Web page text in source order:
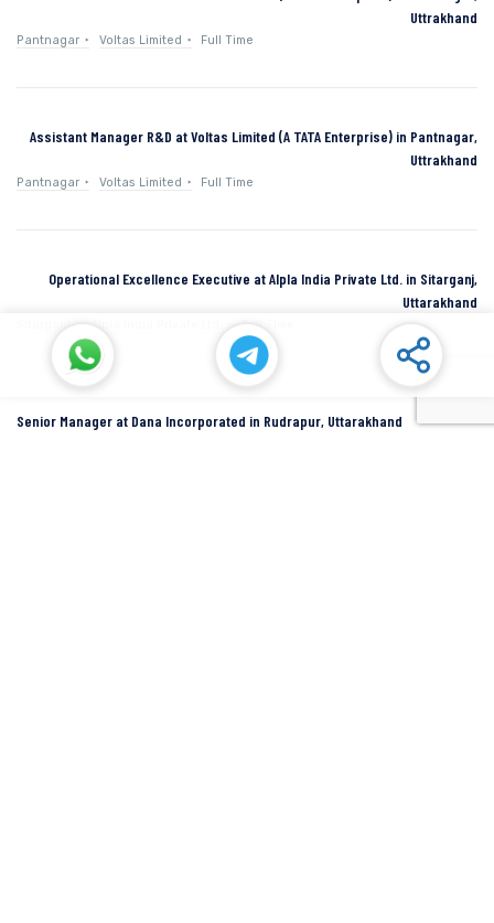
Uttrakhand
Pantnagar Voltas Limited Full Time
Assistant Manager R&D at Voltas Limited (A TATA Enterprise) in Pantnagar,
Uttrakhand
Pantnagar Voltas Limited Full Time
Operational Excellence Executive at Alpla India Private Ltd. in Sitarganj,
Uttarakhand
Senior Manager at Dana Incorporated in Rudrapur, Uttarakhand